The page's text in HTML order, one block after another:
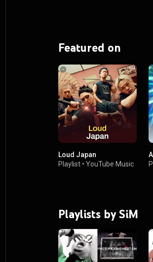
Featured on
Loud Japan
Playlist • YouTube Music
Playlists by SiM